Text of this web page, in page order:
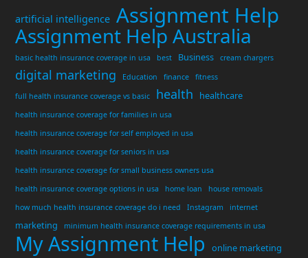
artificial intelligence Assignment Help
Assignment Help Australia
basic health insurance coverage in usa best Business cream chargers
digital marketing Education finance
fitness
full health insurance coverage vs basic
health healthcare
health insurance coverage for families in usa
health insurance coverage for self employed in usa
health insurance coverage for seniors in usa
health insurance coverage for small business owners usa
health insurance coverage options in usa
home loan
house removals
how much health insurance coverage do i need
Instagram internet
marketing minimum health insurance coverage requirements in usa
My Assignment Help
online marketing